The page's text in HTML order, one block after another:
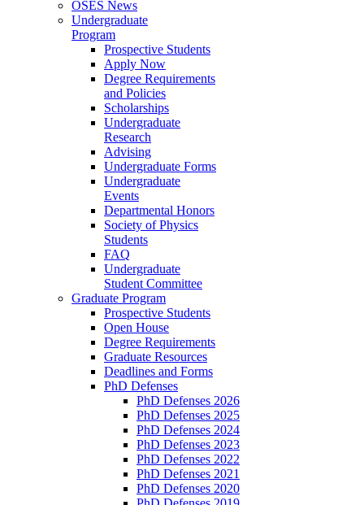
OSES News
Undergraduate
Program
Prospective Students
Apply Now
Degree Requirements
and Policies
Scholarships
Undergraduate
Research
Advising
Undergraduate Forms
Undergraduate
Events
Departmental Honors
Society of Physics
Students
FAQ
Undergraduate
Student Committee
Graduate Program
Prospective Students
Open House
Degree Requirements
Graduate Resources
Deadlines and Forms
PhD Defenses
PhD Defenses 2026
PhD Defenses 2025
PhD Defenses 2024
PhD Defenses 2023
PhD Defenses 2022
PhD Defenses 2021
PhD Defenses 2020